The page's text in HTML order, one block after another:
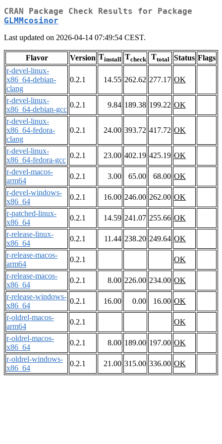
CRAN Package Check Results for Package
GLMMcosinor
Last updated on 2026-04-14 07:49:54 CEST.
Flavor Version Tinstall Tcheck Ttotal Status Flags
r-devel-linux-
x86_64-debian-
clang
0.2.1 14.55 262.62 277.17 OK
r-devel-linux-
x86_64-debian-gcc
0.2.1 9.84 189.38 199.22 OK
r-devel-linux-
x86_64-fedora-
clang
0.2.1 24.00 393.72 417.72 OK
r-devel-linux-
x86_64-fedora-gcc
0.2.1 23.00 402.19 425.19 OK
r-devel-macos-
arm64
0.2.1 3.00 65.00 68.00 OK
r-devel-windows-
x86_64
0.2.1 16.00 246.00 262.00 OK
r-patched-linux-
x86_64
0.2.1 14.59 241.07 255.66 OK
r-release-linux-
x86_64
0.2.1 11.44 238.20 249.64 OK
r-release-macos-
arm64
0.2.1
OK
r-release-macos-
x86_64
0.2.1 8.00 226.00 234.00 OK
r-release-windows-
x86_64
0.2.1 16.00 0.00 16.00 OK
r-oldrel-macos-
arm64
0.2.1
OK
r-oldrel-macos-
x86_64
0.2.1 8.00 189.00 197.00 OK
r-oldrel-windows-
x86_64
0.2.1 21.00 315.00 336.00 OK